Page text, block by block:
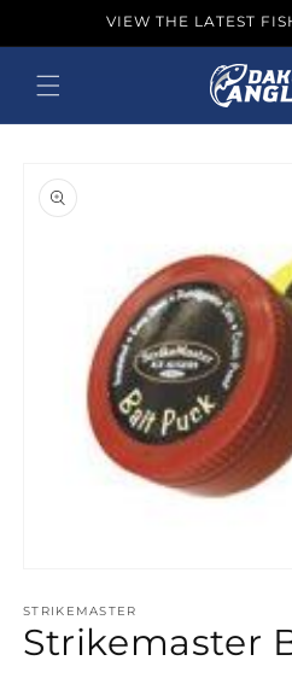
VIEW THE LATEST
product
information
1
in
modal
STRIKEMASTER
Strikemaster